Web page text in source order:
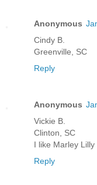
Anonymous
Cindy B.
Greenville, SC
Reply
Anonymous
Vickie B.
Clinton, SC
I like Marley Lilly
Reply